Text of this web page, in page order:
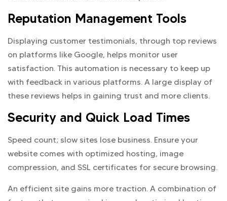
Reputation Management Tools
Displaying customer testimonials, through top reviews
on platforms like Google, helps monitor user
satisfaction. This automation is necessary to keep up
with feedback in various platforms. A large display of
these reviews helps in gaining trust and more clients.
Security and Quick Load Times
Speed count; slow sites lose business. Ensure your
website comes with optimized hosting, image
compression, and SSL certificates for secure browsing.
An efficient site gains more traction. A combination of